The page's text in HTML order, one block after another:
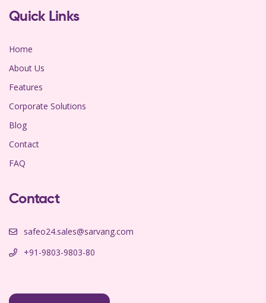
Quick Links
Home
About Us
Features
Corporate Solutions
Blog
Contact
FAQ
Contact
safeo24.sales@sarvang.com
+91-9803-9803-80